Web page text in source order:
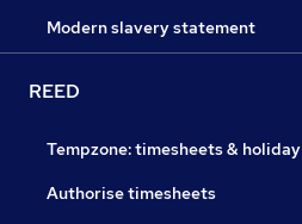
Modern slavery statement
REED
Tempzone: timesheets & holiday
Authorise timesheets